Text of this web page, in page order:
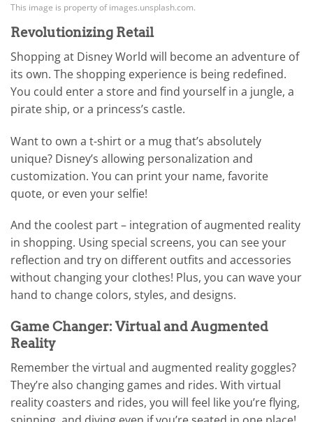
This image is property of images.unsplash.com.
Revolutionizing Retail
Shopping at Disney World will become an adventure of
its own. The shopping experience is being redefined.
You could enter a store and find yourself in a jungle, a
pirate ship, or a princess’s castle.
Want to own a t-shirt or a mug that’s absolutely
unique? Disney’s allowing personalization and
customization. You can print your name, favorite
quote, or even your selfie!
And the coolest part – integration of augmented reality
in shopping. Using special screens, you can see your
reflection and try on different outfits and accessories
without changing your clothes! Plus, you can wave your
hand to change colors, styles, and designs.
Game Changer: Virtual and Augmented
Reality
Remember the virtual and augmented reality goggles?
They’re also changing games and rides. With virtual
reality coasters and rides, you will feel like you’re flying,